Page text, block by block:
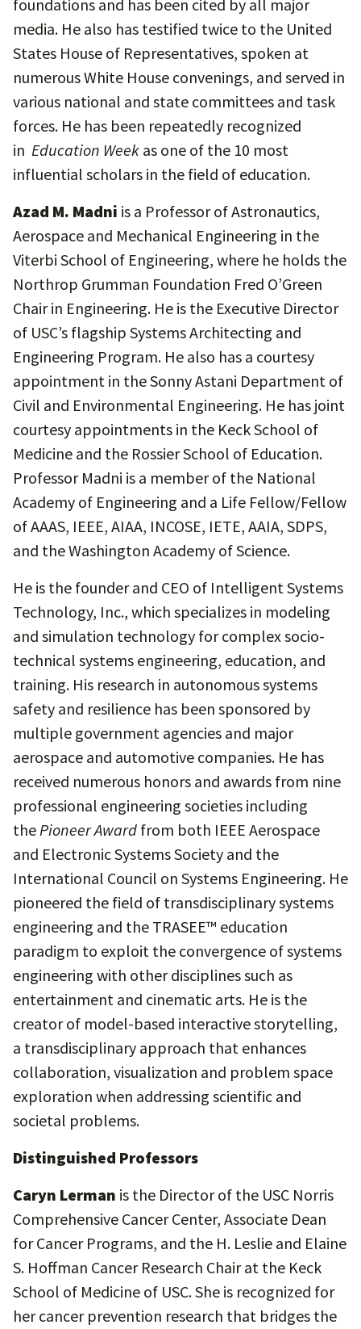
foundations and has been cited by all major
media. He also has testified twice to the United
States House of Representatives, spoken at
numerous White House convenings, and served in
various national and state committees and task
forces. He has been repeatedly recognized
in Education Week as one of the 10 most
influential scholars in the field of education.
Azad M. Madni is a Professor of Astronautics,
Aerospace and Mechanical Engineering in the
Viterbi School of Engineering, where he holds the
Northrop Grumman Foundation Fred O’Green
Chair in Engineering. He is the Executive Director
of USC’s flagship Systems Architecting and
Engineering Program. He also has a courtesy
appointment in the Sonny Astani Department of
Civil and Environmental Engineering. He has joint
courtesy appointments in the Keck School of
Medicine and the Rossier School of Education.
Professor Madni is a member of the National
Academy of Engineering and a Life Fellow/Fellow
of AAAS, IEEE, AIAA, INCOSE, IETE, AAIA, SDPS,
and the Washington Academy of Science.
He is the founder and CEO of Intelligent Systems
Technology, Inc., which specializes in modeling
and simulation technology for complex socio-
technical systems engineering, education, and
training. His research in autonomous systems
safety and resilience has been sponsored by
multiple government agencies and major
aerospace and automotive companies. He has
received numerous honors and awards from nine
professional engineering societies including
thePioneer Award from both IEEE Aerospace
and Electronic Systems Society and the
International Council on Systems Engineering. He
pioneered the field of transdisciplinary systems
engineering and the TRASEE™ education
paradigm to exploit the convergence of systems
engineering with other disciplines such as
entertainment and cinematic arts. He is the
creator of model-based interactive storytelling,
a transdisciplinary approach that enhances
collaboration, visualization and problem space
exploration when addressing scientific and
societal problems.
Distinguished Professors
Caryn Lerman is the Director of the USC Norris
Comprehensive Cancer Center, Associate Dean
for Cancer Programs, and the H. Leslie and Elaine
S. Hoffman Cancer Research Chair at the Keck
School of Medicine of USC. She is recognized for
her cancer prevention research that bridges the